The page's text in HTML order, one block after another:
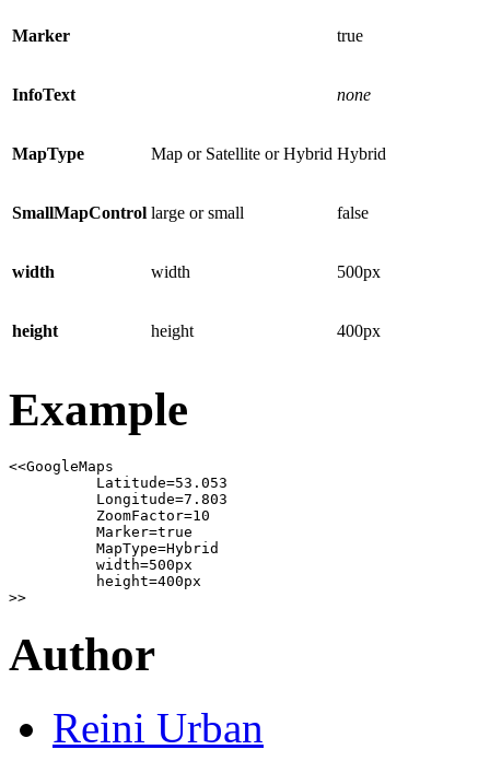
Marker true
InfoText none
MapType Map or Satellite or Hybrid Hybrid
SmallMapControl large or small false
width width 500px
height height 400px
Example
<<GoogleMaps
          Latitude=53.053
          Longitude=7.803
          ZoomFactor=10
          Marker=true
          MapType=Hybrid
          width=500px
          height=400px
>>
Author
Reini Urban